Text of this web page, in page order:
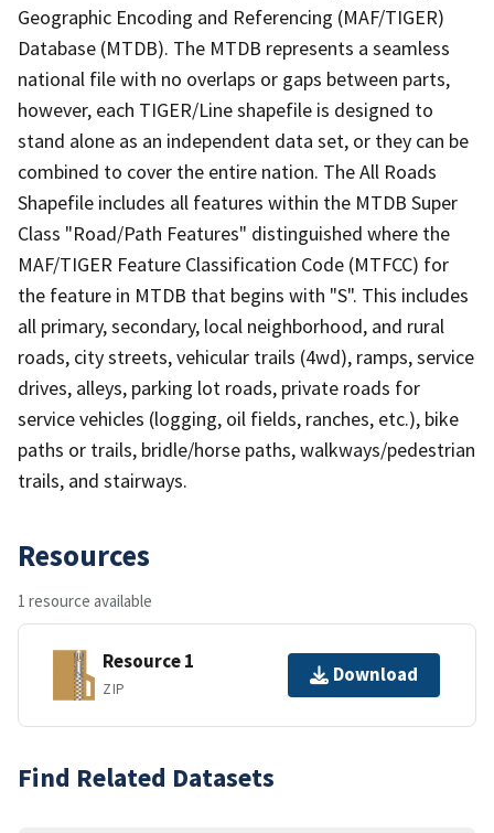
Geographic Encoding and Referencing (MAF/TIGER)
Database (MTDB). The MTDB represents a seamless
national file with no overlaps or gaps between parts,
however, each TIGER/Line shapefile is designed to
stand alone as an independent data set, or they can be
combined to cover the entire nation. The All Roads
Shapefile includes all features within the MTDB Super
Class "Road/Path Features" distinguished where the
MAF/TIGER Feature Classification Code (MTFCC) for
the feature in MTDB that begins with "S". This includes
all primary, secondary, local neighborhood, and rural
roads, city streets, vehicular trails (4wd), ramps, service
drives, alleys, parking lot roads, private roads for
service vehicles (logging, oil fields, ranches, etc.), bike
paths or trails, bridle/horse paths, walkways/pedestrian
trails, and stairways.
Resources
1 resource available
Resource 1
ZIP
Download
Find Related Datasets